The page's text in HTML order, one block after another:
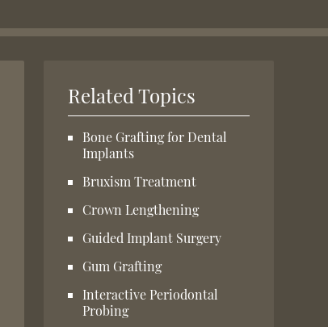
Related Topics
Bone Grafting for Dental
Implants
Bruxism Treatment
Crown Lengthening
Guided Implant Surgery
Gum Grafting
Interactive Periodontal
Probing